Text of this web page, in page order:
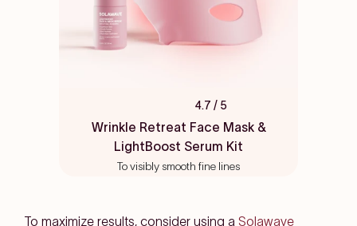
4.7
of
stars
4.7 / 5
Wrinkle Retreat Face Mask &
LightBoost Serum Kit
To visibly smooth fine lines
To maximize results, consider using a Solawave